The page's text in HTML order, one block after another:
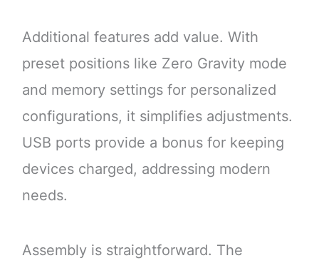
Additional features add value. With
preset positions like Zero Gravity mode
and memory settings for personalized
configurations, it simplifies adjustments.
USB ports provide a bonus for keeping
devices charged, addressing modern
needs.
Assembly is straightforward. The